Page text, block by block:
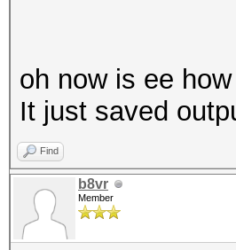
oh now is ee
It just saved
Find
b8vr
Member